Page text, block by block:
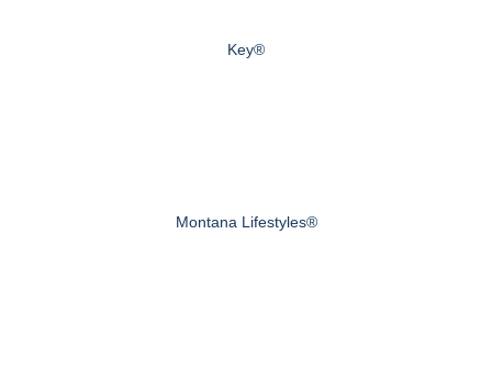
Key®
Montana Lifestyles®